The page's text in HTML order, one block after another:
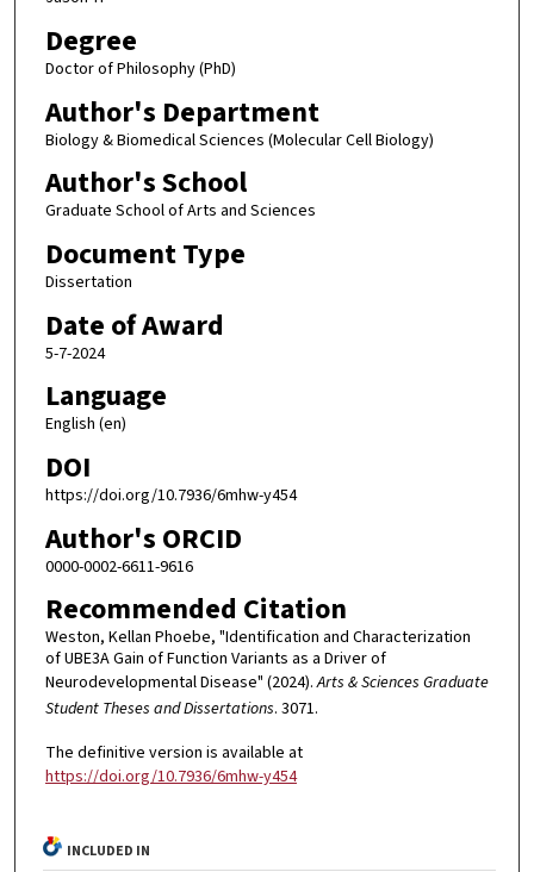
Degree
Doctor of Philosophy (PhD)
Author's Department
Biology & Biomedical Sciences (Molecular Cell Biology)
Author's School
Graduate School of Arts and Sciences
Document Type
Dissertation
Date of Award
5-7-2024
Language
English (en)
DOI
https://doi.org/10.7936/6mhw-y454
Author's ORCID
0000-0002-6611-9616
Recommended Citation
Weston, Kellan Phoebe, "Identification and Characterization
of UBE3A Gain of Function Variants as a Driver of
Neurodevelopmental Disease" (2024).Arts & Sciences Graduate
Student Theses and Dissertations. 3071.
The definitive version is available at
https://doi.org/10.7936/6mhw-y454
INCLUDED IN